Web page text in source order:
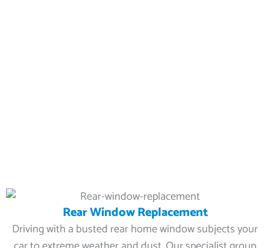
Rear Window Replacement
Driving with a busted rear home window subjects your